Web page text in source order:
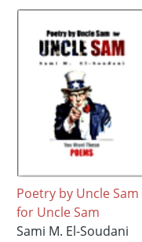
Poetry by Uncle Sam
for Uncle Sam
Sami M. El-Soudani